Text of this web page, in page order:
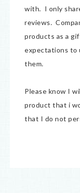
with. I only
reviews.
products as a
expectations to
them.
Please know I
product that i
that I do not